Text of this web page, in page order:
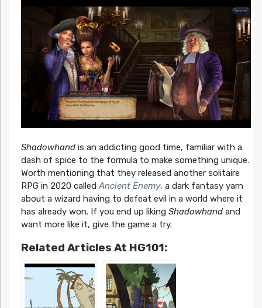
Shadowhandis an addicting good time, familiar with a
dash of spice to the formula to make something unique.
Worth mentioning that they released another solitaire
RPG in 2020 calledAncient Enemy, a dark fantasy yarn
about a wizard having to defeat evil in a world where it
has already won. If you end up liking Shadowhandand
want more like it, give the game a try.
Related Articles At HG101: